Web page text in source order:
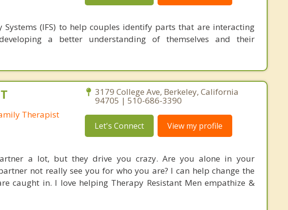
Systems (IFS) to help couples identify parts that are interacting
a better understanding of themselves and their
Therapist
3179 College Ave, Berkeley, California
94705 | 510-686-3390
Let's Connect View my profile
a lot, but they drive you crazy. Are you alone in your
not really see you for who you are? I can help change the
caught in. I love helping Therapy Resistant Men empathize &